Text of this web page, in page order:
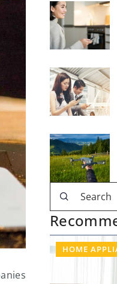
HOME